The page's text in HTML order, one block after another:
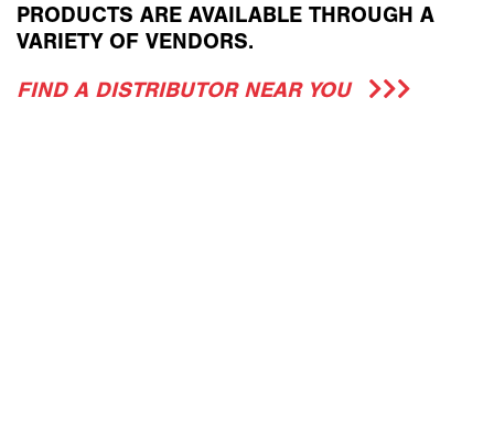
PRODUCTS ARE AVAILABLE THROUGH A
VARIETY OF VENDORS.
FIND A DISTRIBUTOR NEAR YOU